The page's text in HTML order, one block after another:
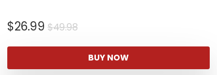
$49.98Original
was:
$49.98.
$26.99
Current
$26.99.
BUY NOW